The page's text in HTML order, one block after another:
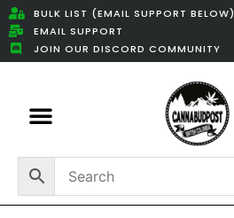
BULK LIST (EMAIL SUPPORT BELOW)
EMAIL SUPPORT
JOIN OUR DISCORD COMMUNITY